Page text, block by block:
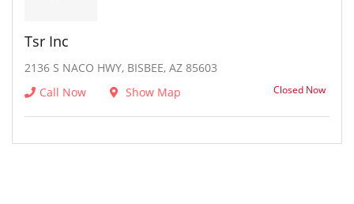
Tsr Inc
2136 S NACO HWY, BISBEE, AZ 85603
Call Now
Show Map Closed Now